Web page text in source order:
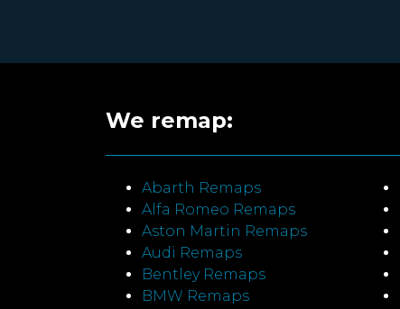
We remap:
Abarth Remaps
Alfa Romeo Remaps
Aston Martin Remaps
Audi Remaps
Bentley Remaps
BMW Remaps